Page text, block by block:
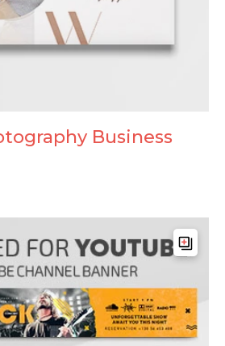
Business